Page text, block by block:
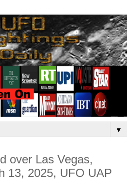
▼
over Las Vegas,
13, 2025, UFO UAP